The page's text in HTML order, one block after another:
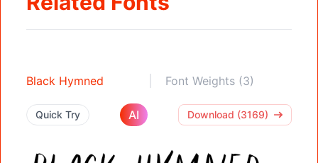
Black Hymned Font Weights (3)
Quick Try AI Download (3169)